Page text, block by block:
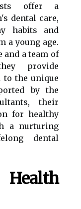
offer a
dental care,
habits and
a young age.
a team of
provide
to the unique
by the
their
for healthy
a nurturing
dental